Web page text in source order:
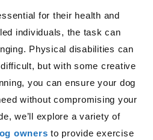
for their health and
individuals, the task can
Physical disabilities can
but with some creative
you can ensure your dog
without compromising your
we’ll explore a variety of
owners to provide exercise